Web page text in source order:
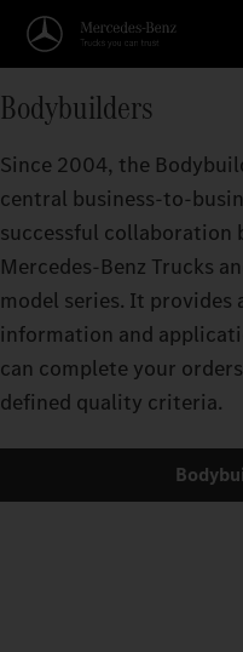
Bodybuilders
Since 2004, the
central business-to-
successful collaboration
Mercedes‑Benz Trucks
model series. It provides
information and
can complete your
defined quality criteria.